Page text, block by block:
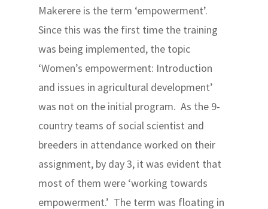
Makerere is the term ‘empowerment’.
Since this was the first time the training
was being implemented, the topic
‘Women’s empowerment: Introduction
and issues in agricultural development’
was not on the initial program. As the 9-
country teams of social scientist and
breeders in attendance worked on their
assignment, by day 3, it was evident that
most of them were ‘working towards
empowerment.’ The term was floating in